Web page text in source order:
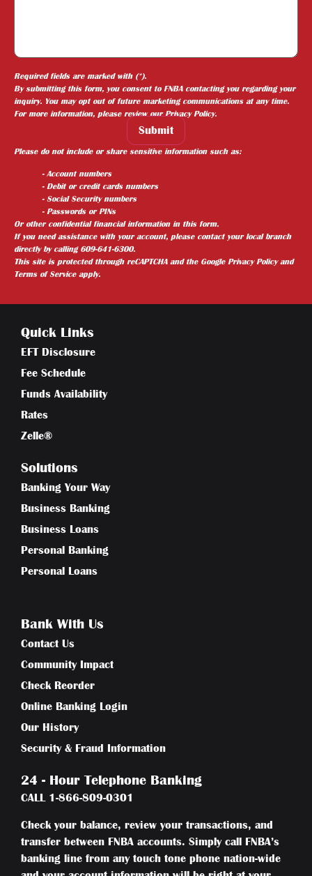
Required fields are marked with (*).
By submitting this form, you consent to FNBA contacting you regarding your
inquiry. You may opt out of future marketing communications at any time.
For more information, please review our Privacy Policy.
Submit
Please do not include or share sensitive information such as:
- Account numbers
- Debit or credit cards numbers
- Social Security numbers
- Passwords or PINs
Or other confidential financial information in this form.
If you need assistance with your account, please contact your local branch
directly by calling 609-641-6300.
This site is protected through reCAPTCHA and the Google Privacy Policyand
Terms of Serviceapply.
Quick Links
EFT Disclosure
Fee Schedule
Funds Availability
Rates
Zelle®
Solutions
Banking Your Way
Business Banking
Business Loans
Personal Banking
Personal Loans
Bank With Us
Contact Us
Community Impact
Check Reorder
Online Banking Login
Our History
Security & Fraud Information
24 - Hour Telephone Banking
CALL 1-866-809-0301
Check your balance, review your transactions, and
transfer between FNBA accounts. Simply call FNBA’s
banking line from any touch tone phone nation-wide